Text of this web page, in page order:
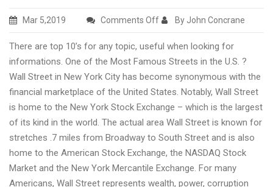
Mar 5,2019 Comments Offon
Mountains
in
the
World
and
extra
interesting
top
10’s
By John Concrane
There are top 10’s for any topic, useful when looking for
informations. One of the Most Famous Streets in the U.S. ?
Wall Street in New York City has become synonymous with the
financial marketplace of the United States. Notably, Wall Street
is home to the New York Stock Exchange – which is the largest
of its kind in the world. The actual area Wall Street is known for
stretches .7 miles from Broadway to South Street and is also
home to the American Stock Exchange, the NASDAQ Stock
Market and the New York Mercantile Exchange. For many
Americans, Wall Street represents wealth, power, corruption